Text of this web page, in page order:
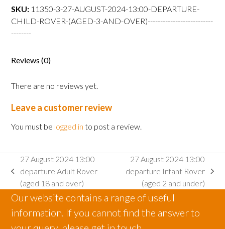
departure
Child
and
quantity
SKU: 11350-3-27-AUGUST-2024-13:00-DEPARTURE-
CHILD-ROVER-(AGED-3-AND-OVER)--------------------------
--------
Reviews (0)
There are no reviews yet.
Leave a customer review
You must be logged in to post a review.
previous
post:
27 August 2024 13:00
departure Adult Rover
(aged 18 and over)
next
post:
27 August 2024 13:00
departure Infant Rover
(aged 2 and under)
Our website contains a range of useful
information. If you cannot find the answer to